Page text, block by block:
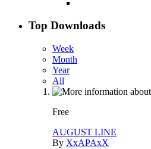
Top Downloads
Week
Month
Year
All
Free
AUGUST LINE
By XxAPAxX